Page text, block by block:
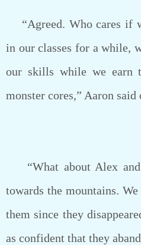
“Agreed. Who cares if
in our classes for a while,
our skills while we earn
monster cores,” Aaron
“What about Alex and
towards the mountains.
them since they
as confident that they